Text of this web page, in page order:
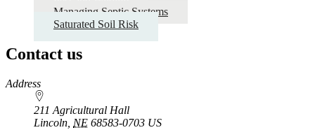
Managing Septic Systems
Saturated Soil Risk
Contact us
https://
www.unl.edu
Address
211 Agricultural Hall
Lincoln NE 68583-0703 US